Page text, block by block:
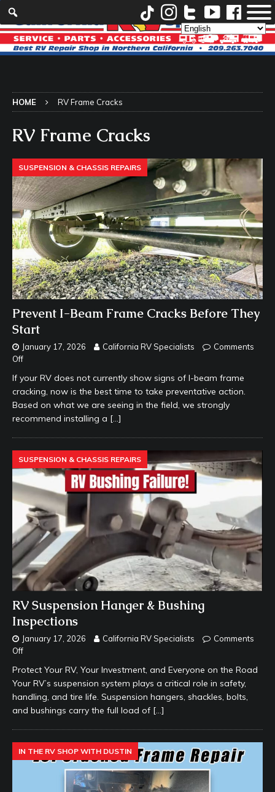
HOME RV Frame Cracks
RV Frame Cracks
SUSPENSION & CHASSIS REPAIRS
Prevent I-Beam Frame Cracks Before They
Start
January 17, 2026 California RV Specialists
Comments
Off
If your RV does not currently show signs of I-beam frame
cracking, now is the best time to take preventative action.
Based on what we are seeing in the field, we strongly
recommend installing a […]
SUSPENSION & CHASSIS REPAIRS
RV Suspension Hanger & Bushing
Inspections
January 17, 2026 California RV Specialists
Comments
Off
Protect Your RV, Your Investment, and Everyone on the Road
Your RV’s suspension system plays a critical role in safety,
handling, and tire life. Suspension hangers, shackles, bolts,
and bushings carry the full load of […]
IN THE RV SHOP WITH DUSTIN